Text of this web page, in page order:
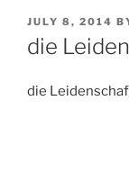
POSTED
ON
JULY 8, 2014
die
die